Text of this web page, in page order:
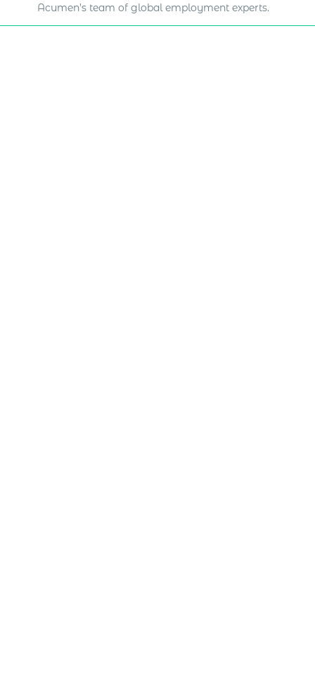
Acumen’s team of global employment experts.